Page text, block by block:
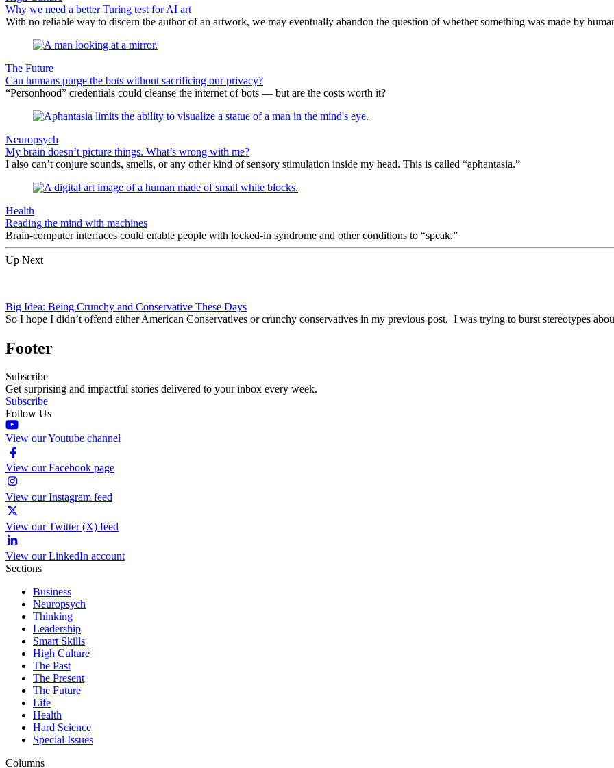
Why we need a better Turing test for AI art
With no reliable way to discern the author of an artwork, we may eventually abandon the question of whether something was made by
The Future
Can humans purge the bots without sacrificing our privacy?
“Personhood” credentials could cleanse the internet of bots — but are the costs worth it?
Neuropsych
My brain doesn’t picture things. What’s wrong with me?
I also can’t conjure sounds, smells, or any other kind of sensory stimulation inside my head. This is called “aphantasia.”
Health
Reading the mind with machines
Brain-computer interfaces could enable people with locked-in syndrome and other conditions to “speak.”
Up Next
Big Idea: Being Crunchy and Conservative These Days
So I hope I didn’t offend either American Conservatives or crunchy conservatives in my previous post. I was trying to burst stereotypes
Footer
Subscribe
Get surprising and impactful stories delivered to your inbox every week.
Subscribe
Follow Us
View our Youtube channel
View our Facebook page
View our Instagram feed
View our Twitter (X) feed
View our LinkedIn account
Sections
Business
Neuropsych
Thinking
Leadership
Smart Skills
High Culture
The Past
The Present
The Future
Life
Health
Hard Science
Special Issues
Columns